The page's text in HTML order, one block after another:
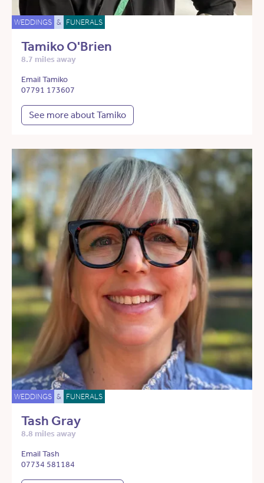
WEDDINGS & FUNERALS
Tamiko O'Brien
8.7 miles away
Email Tamiko
07791 173607
See more about Tamiko
WEDDINGS & FUNERALS
Tash Gray
8.8 miles away
Email Tash
07734 581184